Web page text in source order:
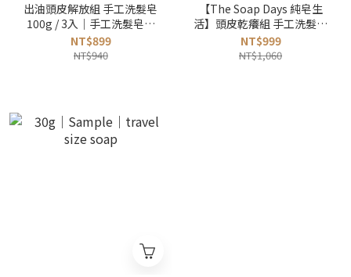
出油頭皮解放組 手工洗髮皂
100g / 3入｜手工洗髮皂推
薦組合
NT$899
NT$940
【The Soap Days 純皂生
活】頭皮乾癢組 手工洗髮皂
100g / 3入
NT$999
NT$1,060